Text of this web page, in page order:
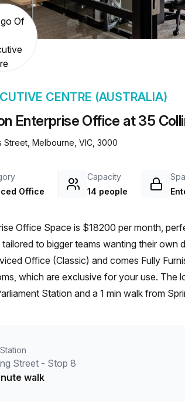
chair, and computer.
Enterprise Office at 35
CENTRE (AUSTRALIA)
Street, Melbourne, VIC, 3000
Office
Capacity
14 people
Office Space is $18200 per month,
tailored to bigger teams wanting their
Office (Classic) and comes Fully
is only a 7 min
Station and a 1 min walk from
the Office Hub team can customise a
Street - Stop 8
walk